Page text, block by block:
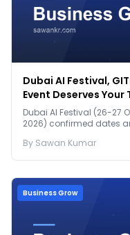
Dubai AI Festival,
Event Deserves Your
Dubai AI Festival (26-27
2026) confirmed dates
By Sawan Kumar
Business Grow